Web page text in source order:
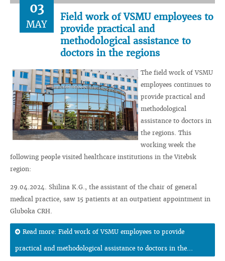
03
MAY
Field work of VSMU employees to
provide practical and
methodological assistance to
doctors in the regions
The field work of VSMU
employees continues to
provide practical and
methodological
assistance to doctors in
the regions. This
working week the
following people visited healthcare institutions in the Vitebsk
region:
29.04.2024. Shilina K.G., the assistant of the chair of general
medical practice, saw 15 patients at an outpatient appointment in
Gluboka CRH.
Read more: Field work of VSMU employees to provide
practical and methodological assistance to doctors in the...